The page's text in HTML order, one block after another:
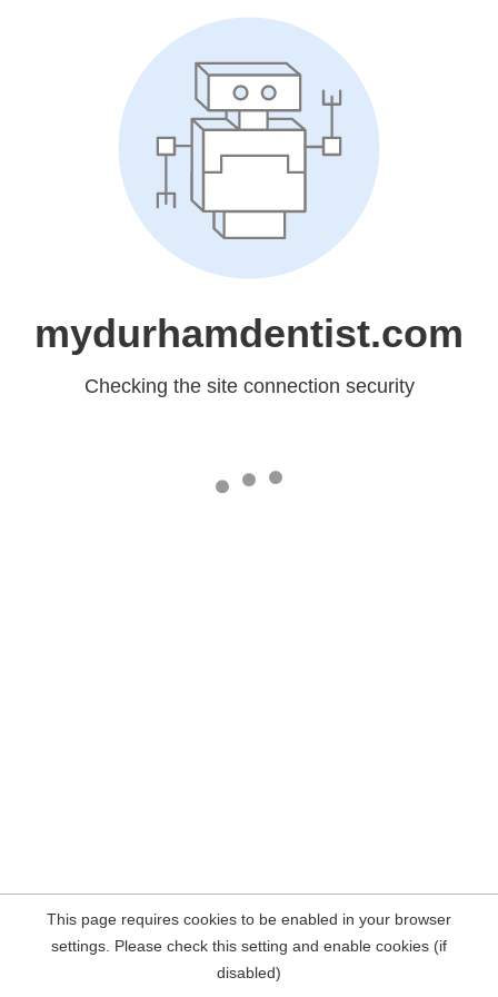
mydurhamdentist.com
Checking the site connection security
This page requires cookies to be enabled in your browser
settings. Please check this setting and enable cookies (if
disabled)